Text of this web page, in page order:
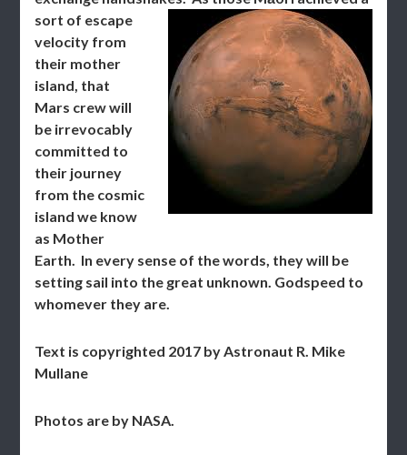
sort of escape
velocity from
their mother
island, that
Mars crew will
be irrevocably
committed to
their journey
from the cosmic
island we know
as Mother
Earth. In every sense of the words, they will be
setting sail into the great unknown. Godspeed to
whomever they are.
Text is copyrighted 2017 by Astronaut R. Mike
Mullane
Photos are by NASA.